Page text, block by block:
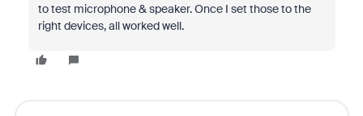
to test microphone & speaker. Once I set those to the
right devices, all worked well.